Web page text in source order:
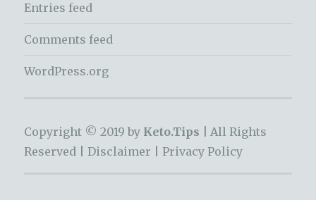
Entries feed
Comments feed
WordPress.org
Copyright © 2019 by Keto.Tips |
All Rights
Reserved | Disclaimer Privacy Policy